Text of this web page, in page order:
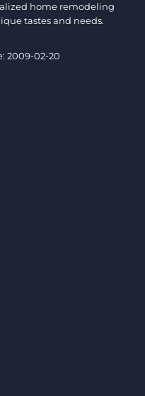
home remodeling
tastes and needs.
2009-02-20